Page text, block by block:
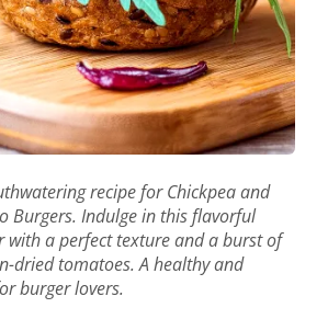
recipe for Chickpea and
Burgers. Indulge in this flavorful
with a perfect texture and a burst of
dried tomatoes. A healthy and
burger lovers.